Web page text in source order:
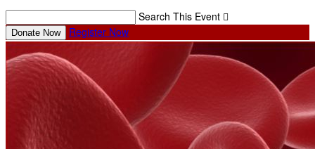
Search This Event 
Donate Now Register Now